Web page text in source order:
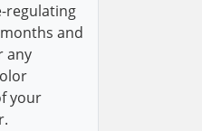
regulating
and
any
your